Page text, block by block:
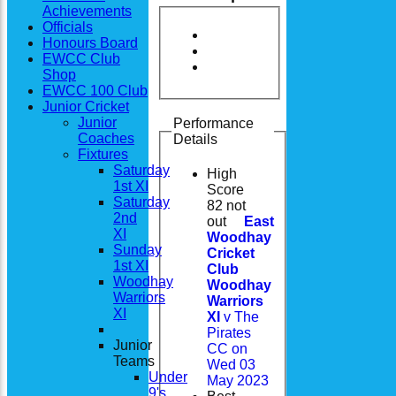
Performance
Details
High
Score
82 not
out
East
Woodhay
Cricket
Club
Woodhay
Warriors
XI v The
Pirates
CC on
Wed 03
May 2023
Achievements
Officials
Honours Board
EWCC Club
Shop
EWCC 100 Club
Junior Cricket
Junior
Coaches
Fixtures
Saturday
1st XI
Saturday
2nd
XI
Sunday
1st XI
Woodhay
Warriors
XI
Junior
Teams
Under
9's